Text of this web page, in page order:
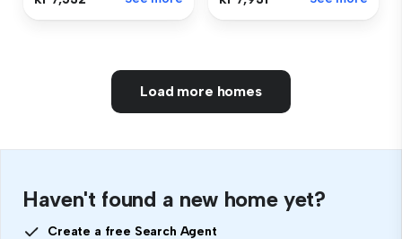
Load more homes
Haven't found a new home yet?
Create a free Search Agent